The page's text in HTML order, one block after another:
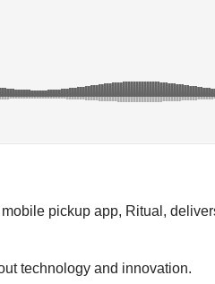
pickup app, Ritual,
technology and innovation.